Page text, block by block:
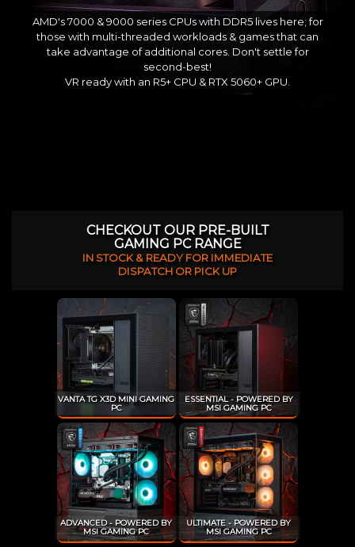
AMD's 7000 & 9000 series CPUs with DDR5 lives here; for
those with multi-threaded workloads & games that can
take advantage of additional cores. Don't settle for
second-best!
VR ready with an R5+ CPU & RTX 5060+ GPU.
CHECKOUT OUR PRE-BUILT
GAMING PC RANGE
IN STOCK & READY FOR IMMEDIATE
DISPATCH OR PICK UP
VANTA TG X3D MINI GAMING
PC
ESSENTIAL - POWERED BY
MSI GAMING PC
ADVANCED - POWERED BY
MSI GAMING PC
ULTIMATE - POWERED BY
MSI GAMING PC